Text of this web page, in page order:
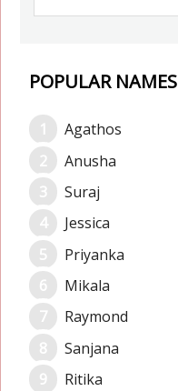
POPULAR NAMES
Agathos
Anusha
Suraj
Jessica
Priyanka
Mikala
Raymond
Sanjana
Ritika